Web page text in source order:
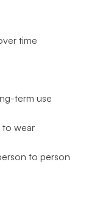
time
term use
to wear
to person